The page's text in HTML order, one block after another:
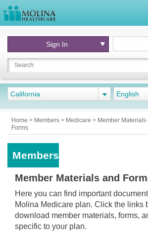
Sign In
California English
Home > Members > Medicare > Member Materials
Forms
Members
Member Materials and
Here you can find important
Molina Medicare plan. Click the links
download member materials, forms,
specific to your plan.